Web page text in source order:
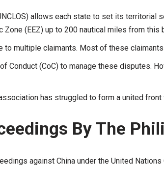
allows each state to set its territorial
(EEZ) up to 200 nautical miles from this
to multiple claimants. Most of these
Conduct (CoC) to manage these disputes.
has struggled to form a united front
By The
against China under the United